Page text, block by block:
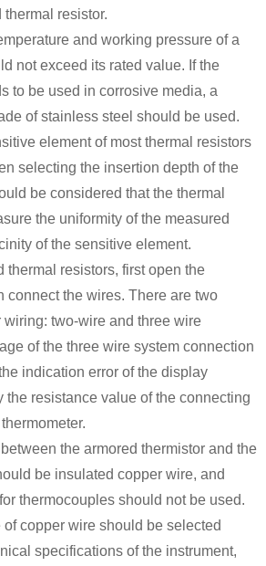
resistor.
and working pressure of a
not exceed its rated value. If the
to be used in corrosive media, a
of stainless steel should be used.
element of most thermal resistors
selecting the insertion depth of the
be considered that the thermal
the uniformity of the measured
of the sensitive element.
thermal resistors, first open the
connect the wires. There are two
wiring: two-wire and three wire
of the three wire system connection
indication error of the display
the resistance value of the connecting
the armored thermistor and the
be insulated copper wire, and
thermocouples should not be used.
copper wire should be selected
specifications of the instrument,